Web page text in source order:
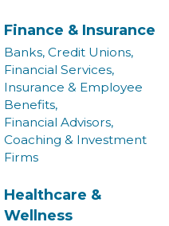
Finance & Insurance
Banks, Credit Unions,
Financial Services,
Insurance & Employee
Benefits,
Financial Advisors,
Coaching & Investment
Firms
Healthcare &
Wellness